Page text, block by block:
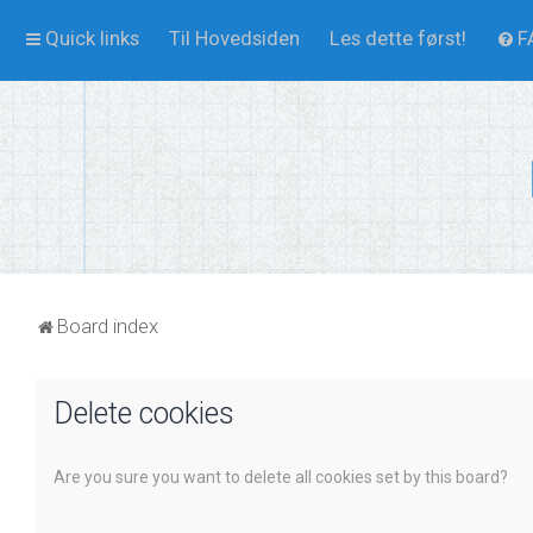
Quick links Til Hovedsiden Les dette først!
Board index
Delete cookies
Are you sure you want to delete all cookies set by this board?